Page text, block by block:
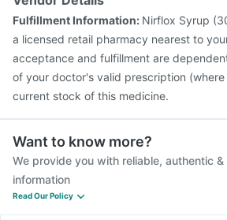
Pneumovax 23 Vaccine
Fulfillment Information: Nirflox Syrup
a licensed retail pharmacy nearest to
acceptance and fulfillment are
of your doctor's valid prescription
current stock of this medicine.
Want to know more?
We provide you with reliable, authentic
information
Read Our Policy